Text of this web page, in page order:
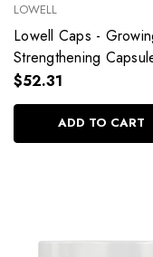
LOWELL
Lowell Caps -
Strengthening
Rich in Biotin 15g/
$52.31
ADD TO CART